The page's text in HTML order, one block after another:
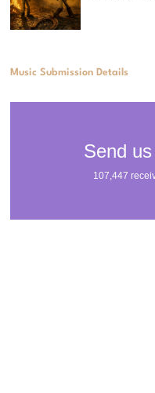
Music Submission Details